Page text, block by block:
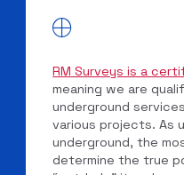
RM Surveys is a
meaning we are
underground
various projects. As
underground, the
determine the true